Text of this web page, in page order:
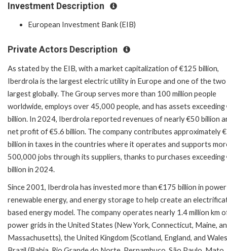
Investment Description
European Investment Bank (EIB)
Private Actors Description
As stated by the EIB, with a market capitalization of €125 billion,
Iberdrola is the largest electric utility in Europe and one of the two
largest globally. The Group serves more than 100 million people
worldwide, employs over 45,000 people, and has assets
billion. In 2024, Iberdrola reported revenues of nearly €50 billion
net profit of €5.6 billion. The company contributes approximately
billion in taxes in the countries where it operates and supports
500,000 jobs through its suppliers, thanks to purchases exceeding
billion in 2024.
Since 2001, Iberdrola has invested more than €175 billion in
renewable energy, and energy storage to help create an
based energy model. The company operates nearly 1.4 million km
power grids in the United States (New York, Connecticut, Maine,
Massachusetts), the United Kingdom (Scotland, England, and